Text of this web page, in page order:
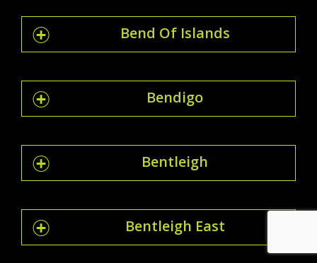
Bend Of Islands
Bendigo
Bentleigh
Bentleigh East